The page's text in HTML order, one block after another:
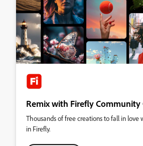
Remix with Firefly
Thousands of free creations to fall in love
in Firefly.